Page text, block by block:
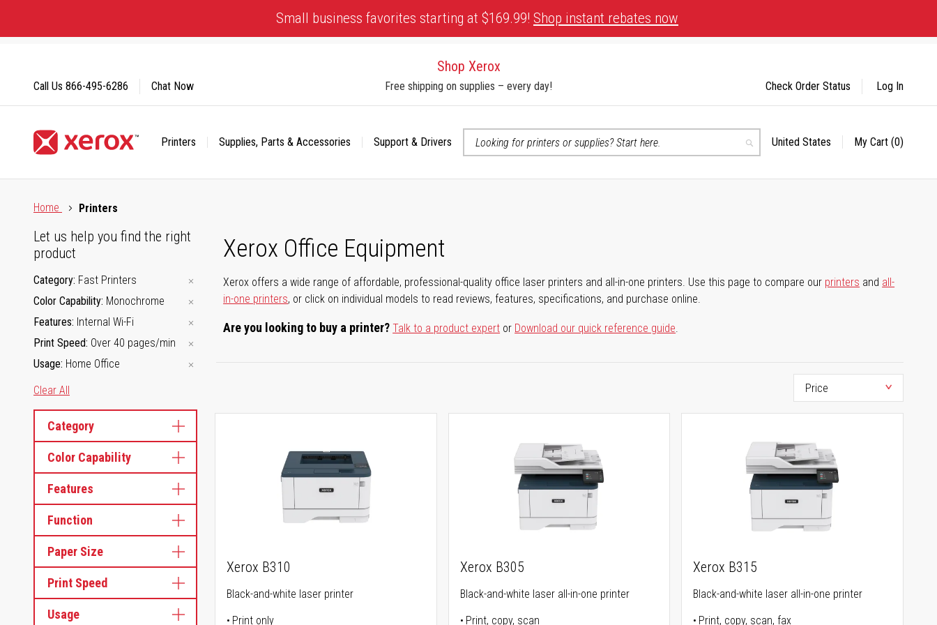
Content
Small business favorites starting at $169.99! Shop instant rebates now
Shop Xerox
Free shipping on supplies – every day!
Printers Supplies, Parts & Accessories
Support & Drivers
Search
Select
United States My Cart (0)
Call Us 866-495-6286 Chat Now Check Order Status Log In
Home
Printers
Xerox Office Equipment
Xerox offers a wide range of affordable, professional-quality office laser printers and all-in-one printers. Use this page to compare our printers and all-
in-one printers, or click on individual models to read reviews, features, specifications, and purchase online.
Are you looking to buy a printer?Talk to a product expert or Download our quick reference guide.
Let us help you find the right
product
Category Fast Printers
Color Capability Monochrome
Features Internal Wi-Fi
Print Speed Over 40 pages/min
Usage Home Office
Clear All
Category
Color Capability
Features
Function
Paper Size
Print Speed
Usage
Xerox B310
Black-and-white laser printer
Print only
Xerox B305
Black-and-white laser all-in-one printer
Print, copy, scan
Xerox B315
Black-and-white laser all-in-one printer
Print, copy, scan, fax